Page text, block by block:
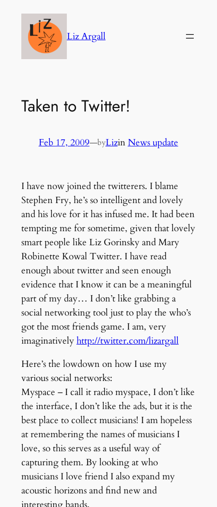
content
Liz Argall
Taken to Twitter!
Feb 17, 2009—byLizinNews update
I have now joined the twitterers. I blame
Stephen Fry, he’s so intelligent and lovely
and his love for it has infused me. It had been
tempting me for sometime, given that lovely
smart people like Liz Gorinsky and Mary
Robinette Kowal Twitter. I have read
enough about twitter and seen enough
evidence that I know it can be a meaningful
part of my day… I don’t like grabbing a
social networking tool just to play the who’s
got the most friends game. I am, very
imaginativelyhttp://twitter.com/lizargall
Here’s the lowdown on how I use my
various social networks:
Myspace – I call it radio myspace, I don’t like
the interface, I don’t like the ads, but it is the
best place to collect musicians! I am hopeless
at remembering the names of musicians I
love, so this serves as a useful way of
capturing them. By looking at who
musicians I love friend I also expand my
acoustic horizons and find new and
interesting bands.